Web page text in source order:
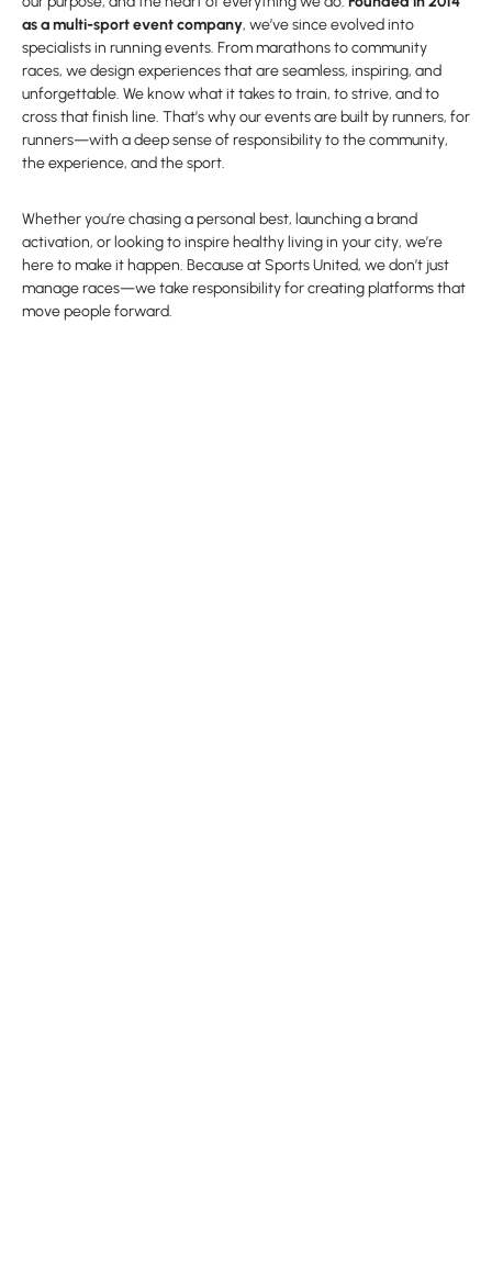
as a multi-sport event company, we’ve since evolved into
specialists in running events. From marathons to community
races, we design experiences that are seamless, inspiring, and
unforgettable. We know what it takes to train, to strive, and to
cross that finish line. That’s why our events are built by runners, for
runners—with a deep sense of responsibility to the community,
the experience, and the sport.
Whether you’re chasing a personal best, launching a brand
activation, or looking to inspire healthy living in your city, we’re
here to make it happen. Because at Sports United, we don’t just
manage races—we take responsibility for creating platforms that
move people forward.